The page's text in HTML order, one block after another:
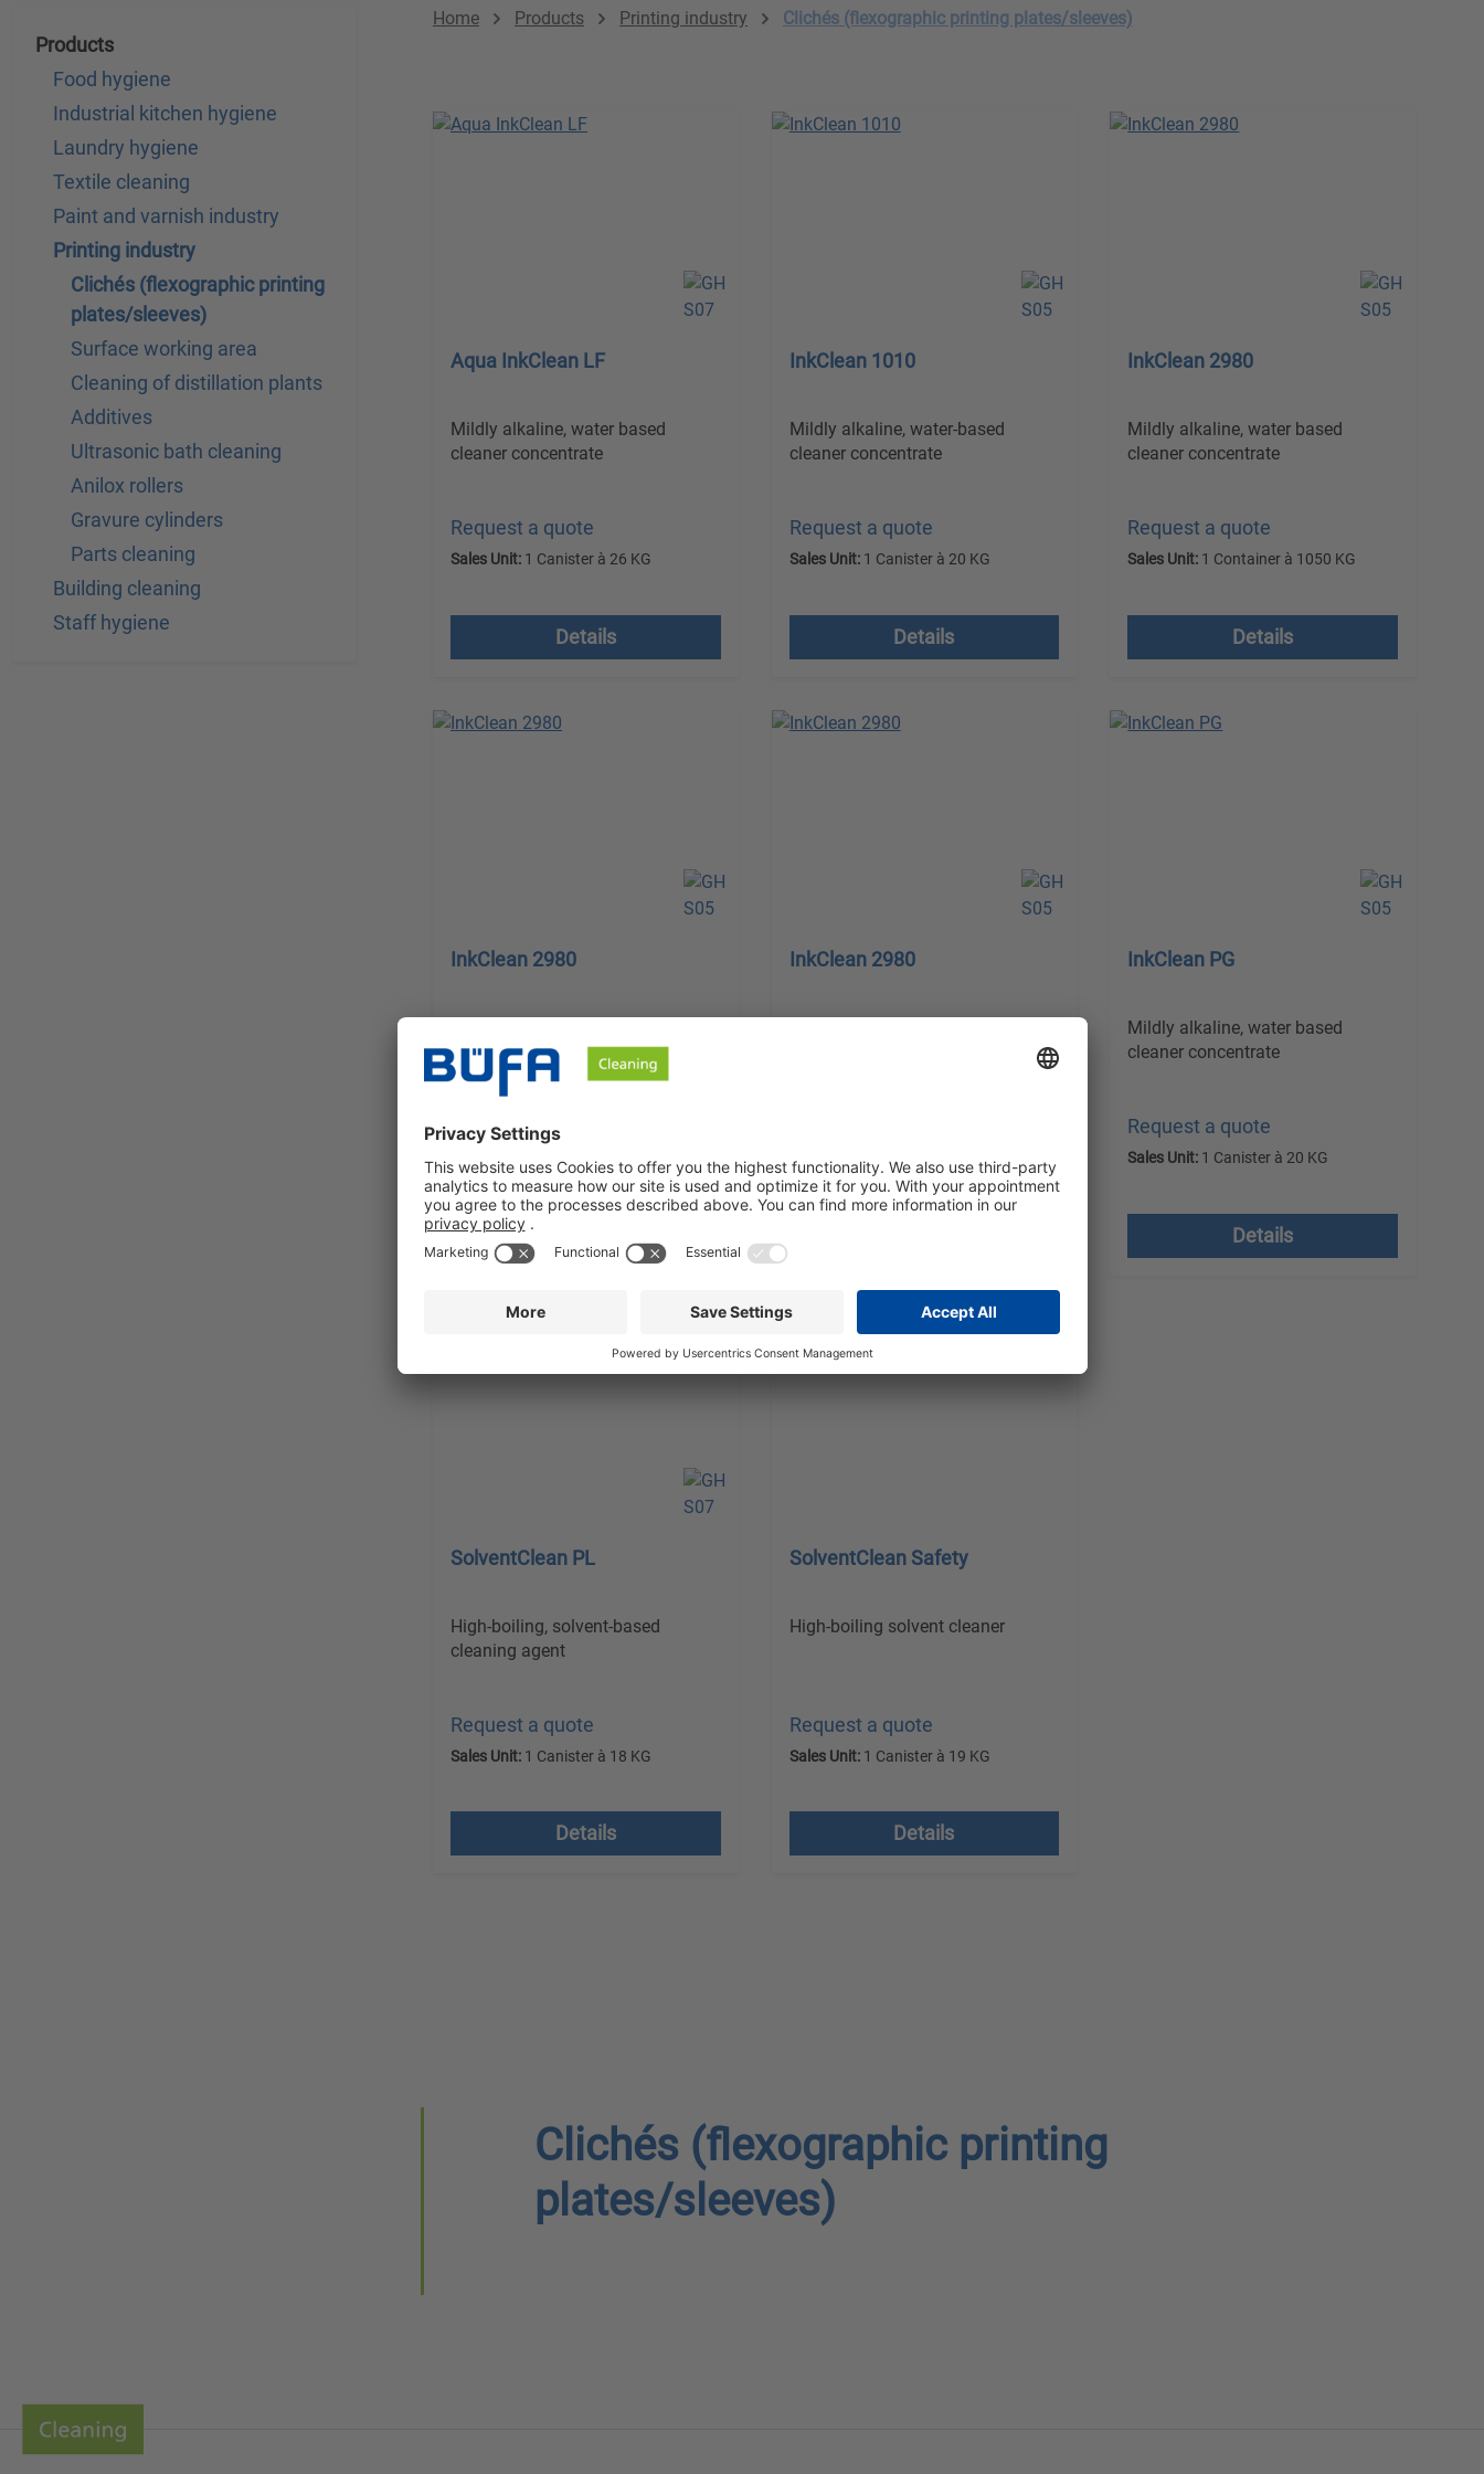
Products
Food hygiene
Industrial kitchen hygiene
Laundry hygiene
Textile cleaning
Paint and varnish industry
Printing industry
Clichés (flexographic printing
plates/sleeves)
Surface working area
Cleaning of distillation plants
Additives
Ultrasonic bath cleaning
Anilox rollers
Gravure cylinders
Parts cleaning
Building cleaning
Staff hygiene
Home Products Printing industry Clichés (flexographic printing plates/sleeves)
Aqua InkClean LF
Mildly alkaline, water based
cleaner concentrate
Request a quote
Sales Unit: 1 Canister à 26 KG
Details
InkClean 1010
Mildly alkaline, water-based
cleaner concentrate
Request a quote
Sales Unit:1 Canister à 20 KG
Details
InkClean 2980
Mildly alkaline, water based
cleaner concentrate
Request a quote
Sales Unit: 1 Container à 1050 KG
Details
InkClean 2980
cleaner concentrate
Request a quote
Sales Unit: 1 Barrel à 210 KG
excl. VAT plus shipping costs
InkClean 2980
Sales Unit: 1 Canister à 21 KG
excl. VAT plus shipping costs
InkClean PG
Mildly alkaline, water based
cleaner concentrate
Request a quote
Sales Unit: 1 Canister à 20 KG
Details
SolventClean PL
High-boiling, solvent-based
cleaning agent
Request a quote
Sales Unit: 1 Canister à 18 KG
Details
SolventClean Safety
High-boiling solvent cleaner
Request a quote
Sales Unit:1 Canister à 19 KG
Details
Clichés (flexographic printing
plates/sleeves)